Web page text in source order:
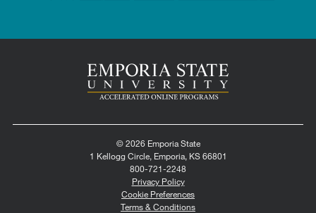
© 2026 Emporia State
1 Kellogg Circle, Emporia, KS 66801
800-721-2248
Privacy Policy
Cookie Preferences
Terms & Conditions